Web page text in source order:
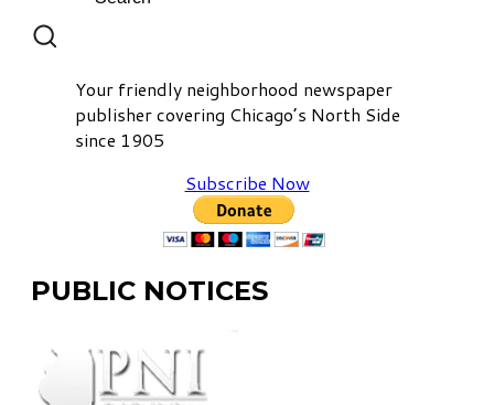
Your friendly neighborhood newspaper
publisher covering Chicago’s North Side
since 1905
Subscribe Now
PUBLIC NOTICES